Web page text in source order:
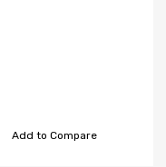
Add to Compare